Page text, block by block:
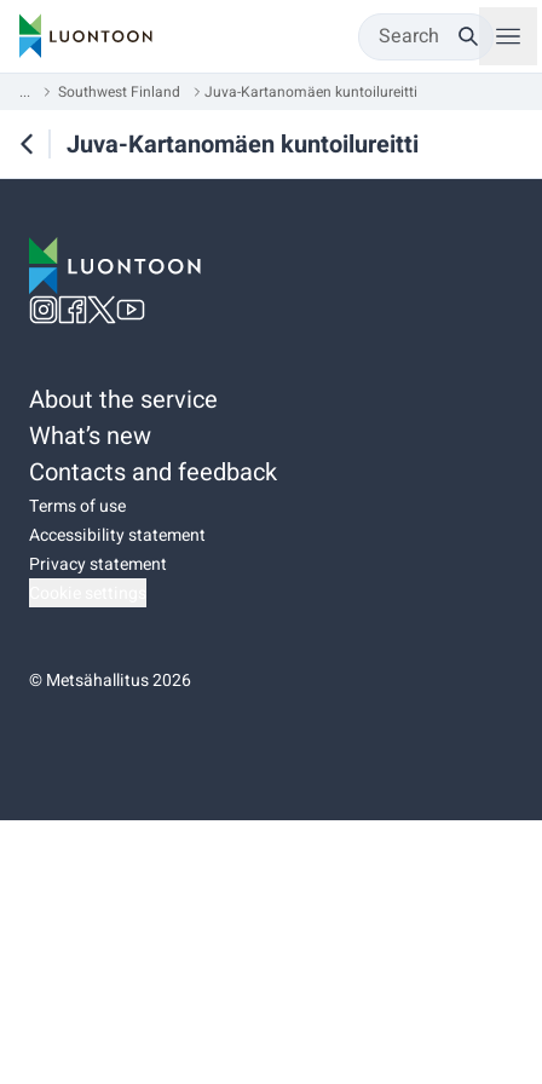
Search
... Southwest Finland Juva-Kartanomäen kuntoilureitti
Juva-Kartanomäen kuntoilureitti
About the service
What’s new
Contacts and feedback
Terms of use
Accessibility statement
Privacy statement
©Metsähallitus 2026